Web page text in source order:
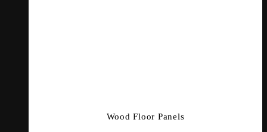
Wood Floor Panels